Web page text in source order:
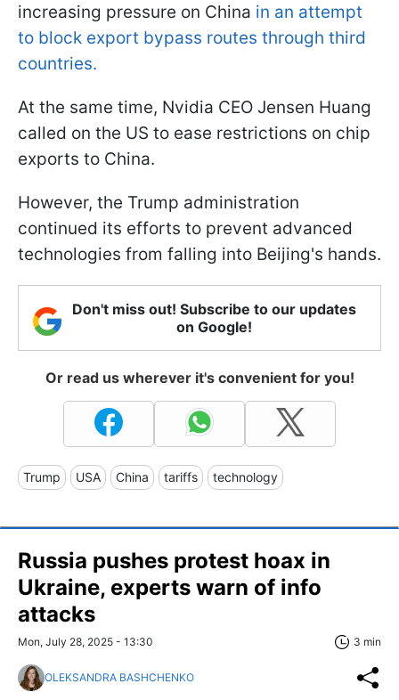
increasing pressure on China in an attempt
to block export bypass routes through third
countries.
At the same time, Nvidia CEO Jensen Huang
called on the US to ease restrictions on chip
exports to China.
However, the Trump administration
continued its efforts to prevent advanced
technologies from falling into Beijing's hands.
Don't miss out! Subscribe to our updates
on Google!
Or read us wherever it's convenient for you!
Trump USA China tariffs technology
Russia pushes protest hoax in
Ukraine, experts warn of info
attacks
Mon, July 28, 2025 - 13:30 3 min
OLEKSANDRA BASHCHENKO